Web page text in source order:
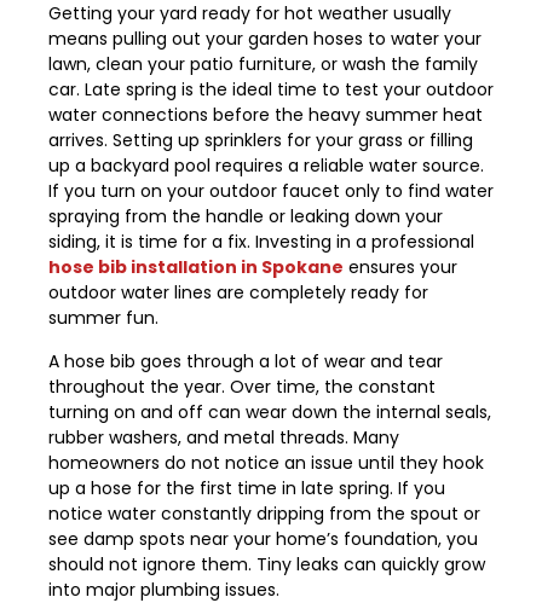
Getting your yard ready for hot weather usually
means pulling out your garden hoses to water your
lawn, clean your patio furniture, or wash the family
car. Late spring is the ideal time to test your outdoor
water connections before the heavy summer heat
arrives. Setting up sprinklers for your grass or filling
up a backyard pool requires a reliable water source.
If you turn on your outdoor faucet only to find water
spraying from the handle or leaking down your
siding, it is time for a fix. Investing in a professional
hose bib installation in Spokane ensures your
outdoor water lines are completely ready for
summer fun.
A hose bib goes through a lot of wear and tear
throughout the year. Over time, the constant
turning on and off can wear down the internal seals,
rubber washers, and metal threads. Many
homeowners do not notice an issue until they hook
up a hose for the first time in late spring. If you
notice water constantly dripping from the spout or
see damp spots near your home’s foundation, you
should not ignore them. Tiny leaks can quickly grow
into major plumbing issues.